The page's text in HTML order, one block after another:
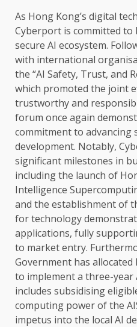
As Hong Kong’s digital
Cyberport is committed to
secure AI ecosystem.
with international
the “AI Safety, Trust, and
which promoted the joint
trustworthy and
forum once again
commitment to advancing
development. Notably,
significant milestones in
includingthe launch of
Intelligence
and the establishment of
fortechnology
applications, fully
to market entry.
Government has
to implement a three-year
includes subsidising
computing powerofthe
impetus into the local AI